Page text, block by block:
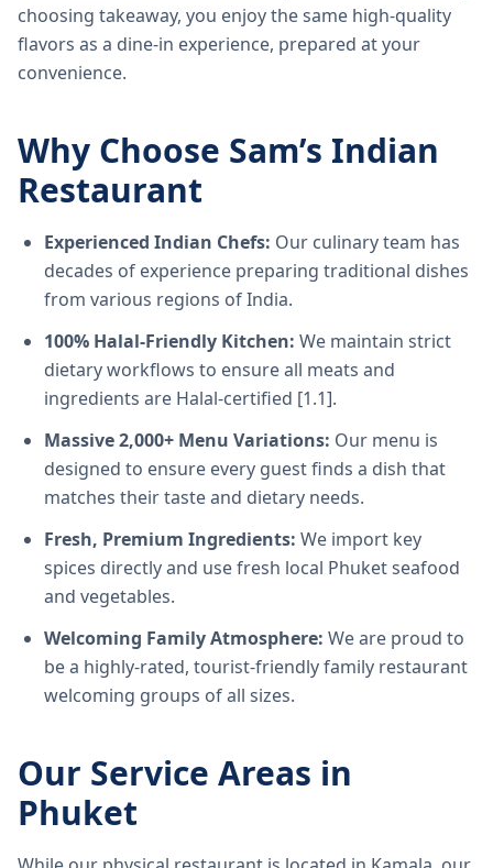
choosing takeaway, you enjoy the same high-quality
flavors as a dine-in experience, prepared at your
convenience.
Why Choose Sam’s Indian
Restaurant
Experienced Indian Chefs: Our culinary team has
decades of experience preparing traditional dishes
from various regions of India.
100% Halal-Friendly Kitchen: We maintain strict
dietary workflows to ensure all meats and
ingredients are Halal-certified [1.1].
Massive 2,000+ Menu Variations: Our menu is
designed to ensure every guest finds a dish that
matches their taste and dietary needs.
Fresh, Premium Ingredients: We import key
spices directly and use fresh local Phuket seafood
and vegetables.
Welcoming Family Atmosphere: We are proud to
be a highly-rated, tourist-friendly family restaurant
welcoming groups of all sizes.
Our Service Areas in
Phuket